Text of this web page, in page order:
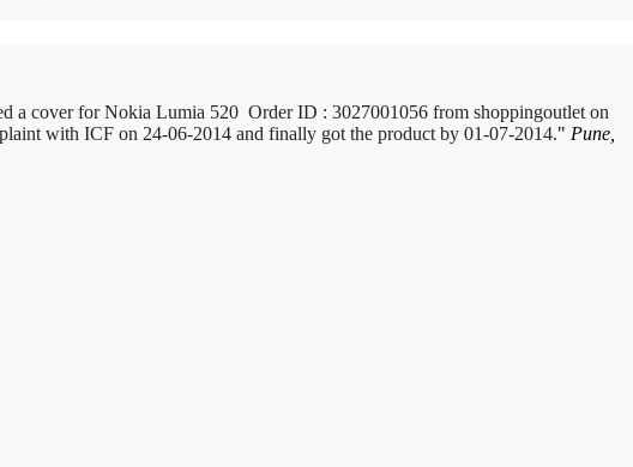
a cover for Nokia Lumia 520 Order ID : 3027001056 from shoppingoutlet on
with ICF on 24-06-2014 and finally got the product by 01-07-2014.
Pune,
of Pune, Maharastra purchased a Whirlpool Splash washing machine from Big
for it within 10 days. On 23rd June 2010 Mr. Arjun was informed that the